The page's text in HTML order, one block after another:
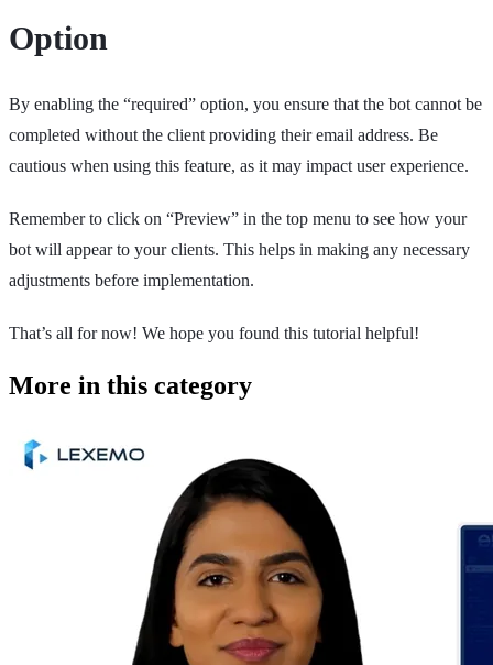
Option
By enabling the “required” option, you ensure that the bot cannot be
completed without the client providing their email address. Be
cautious when using this feature, as it may impact user experience.
Remember to click on “Preview” in the top menu to see how your
bot will appear to your clients. This helps in making any necessary
adjustments before implementation.
That’s all for now! We hope you found this tutorial helpful!
More in this category